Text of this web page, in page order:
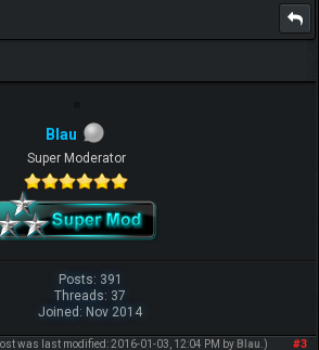
Blau
Super Moderator
Posts: 391
Threads: 37
Joined: Nov 2014
#3
was last modified: 2016-01-03, 12:04 PM by Blau.)